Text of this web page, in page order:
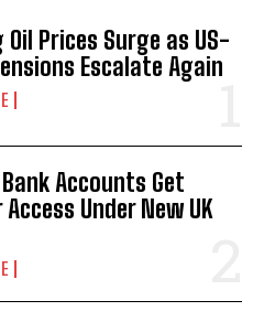
Oil Prices Surge as US-
Escalate Again
Accounts Get
Access Under New UK